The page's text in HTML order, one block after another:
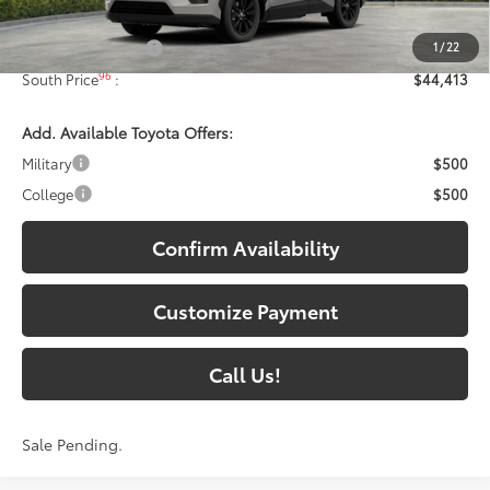
1 / 22
Total SRP88:
$43,714
Documentary Fee:
+$699
South Price96: $44,413
Add. Available Toyota Offers:
Military
$500
College
$500
Confirm Availability
Customize Payment
Call Us!
Sale Pending.